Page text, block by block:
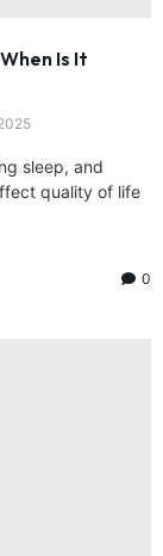
Is It
sleep, and
quality of life
0